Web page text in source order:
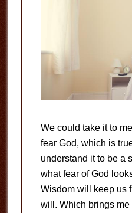
We could take it to
fear God, which is
understand it to be a
what fear of God
Wisdom will keep us
will. Which brings me